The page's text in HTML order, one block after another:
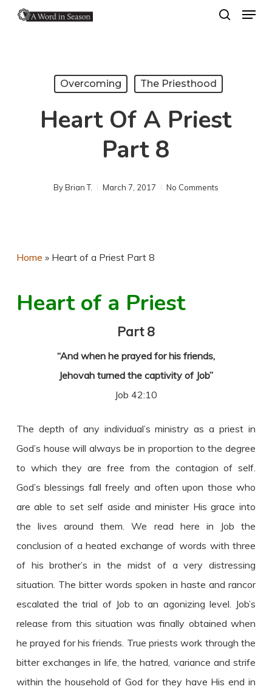
Menu
Overcoming The Priesthood
Heart Of A Priest
Part 8
ByBrian T. March 7, 2017 No Comments
Home » Heart of a Priest Part 8
Heart of a Priest
Part 8
“And when he prayed for his friends,
Jehovah turned the captivity of Job”
Job 42:10
The depth of any individual’s ministry as a priest in
God’s house will always be in proportion to the degree
to which they are free from the contagion of self.
God’s blessings fall freely and often upon those who
are able to set self aside and minister His grace into
the lives around them. We read here in Job the
conclusion of a heated exchange of words with three
of his brother’s in the midst of a very distressing
situation. The bitter words spoken in haste and rancor
escalated the trial of Job to an agonizing level. Job’s
release from this situation was finally obtained when
he prayed for his friends. True priests work through the
bitter exchanges in life, the hatred, variance and strife
within the household of God for they have His end in